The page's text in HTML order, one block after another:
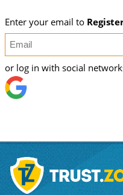
Enter your email to
or log in with social